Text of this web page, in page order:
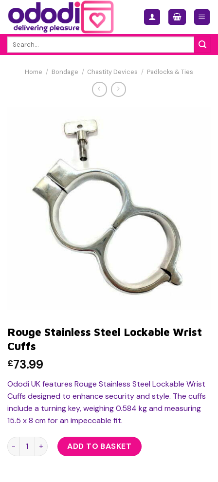
Skip
content
Home / Bondage / Chastity Devices / Padlocks & Ties
Rouge Stainless Steel Lockable Wrist
Cuffs
£73.99
Ododi UK features Rouge Stainless Steel Lockable Wrist
Cuffs designed to enhance security and style. The cuffs
include a turning key, weighing 0.584 kg and measuring
15.5 x 8 cm for an impeccable fit.
Rouge Stainless Steel Lockable Wrist Cuffs quantity
ADD TO BASKET